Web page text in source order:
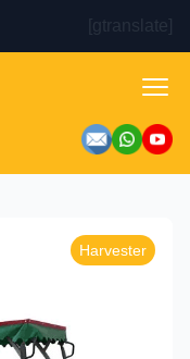
[gtranslate]
Harvester